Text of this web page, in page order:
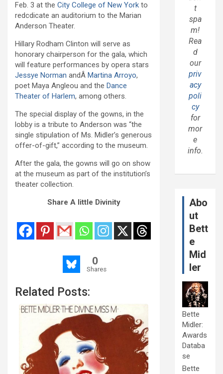
Feb. 3 at the City College of New York to
redcdicate an auditorium to the Marian
Anderson Theater.
Hillary Rodham Clinton will serve as
honorary chairperson for the gala, which
will feature performances by opera stars
Jessye Norman andÂ Martina Arroyo,
poet Maya Angleou and the Dance
Theater of Harlem, among others.
The special display of the gowns, in the
lobby is a tribute to Anderson was “the
single stipulation of Ms. Midler’s generous
offer-of-gift,” according to the museum.
After the gala, the gowns will go on show
at the museum as part of the institution’s
theater collection.
Share A little Divinity
0
Shares
Related Posts:
t
spa
m!
Rea
d
our
priv
acy
poli
cy
for
mor
e
info.
Abo
ut
Bett
e
Mid
ler
Bette
Midler:
Awards
Databa
se
Bette